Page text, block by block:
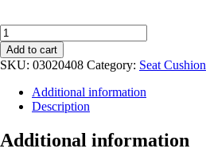
SEAT
CUSHION
made
from
hemp
quantity
Add to cart
SKU: 03020408 Category: Seat Cushion
Additional information
Description
Additional information